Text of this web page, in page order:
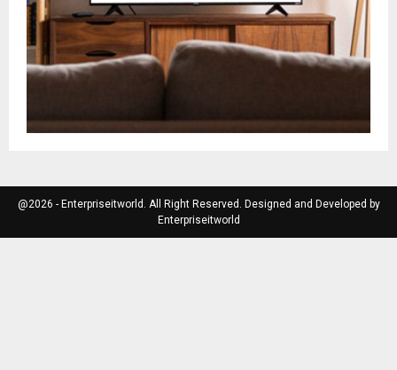
@2026 - Enterpriseitworld. All Right Reserved. Designed and Developed by
Enterpriseitworld